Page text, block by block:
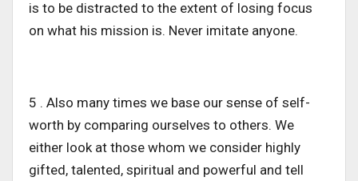
is to be distracted to the extent of losing focus
on what his mission is. Never imitate anyone.
5 . Also many times we base our sense of self-
worth by comparing ourselves to others. We
either look at those whom we consider highly
gifted, talented, spiritual and powerful and tell